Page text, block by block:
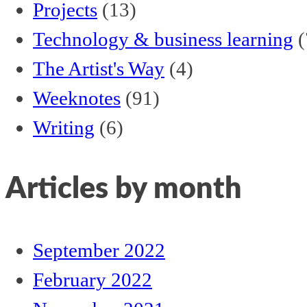
Projects (13)
Technology & business learning
The Artist's Way (4)
Weeknotes (91)
Writing (6)
Articles by month
September 2022
February 2022